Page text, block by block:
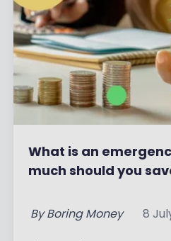
What is an
much should you
By Boring Money 8